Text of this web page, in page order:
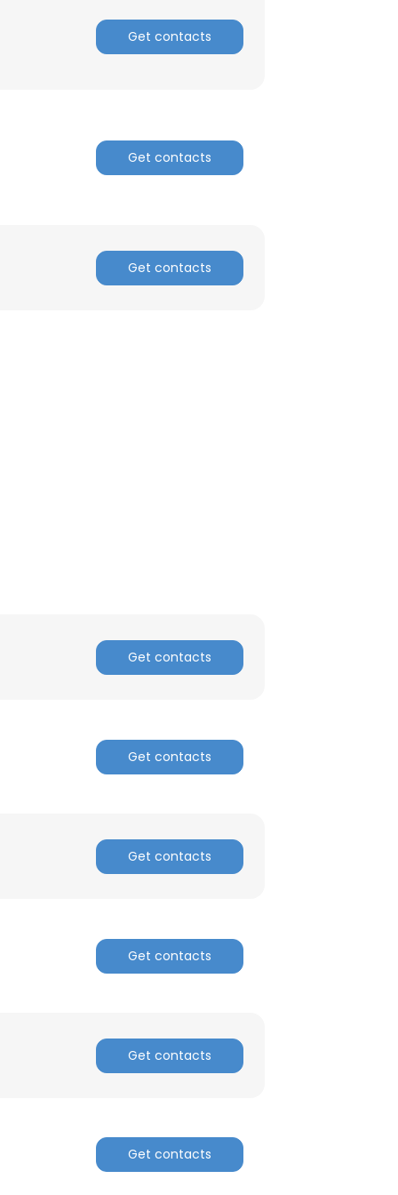
Get contacts
Get contacts
Get contacts
Get contacts
Get contacts
Get contacts
Get contacts
Get contacts
Get contacts